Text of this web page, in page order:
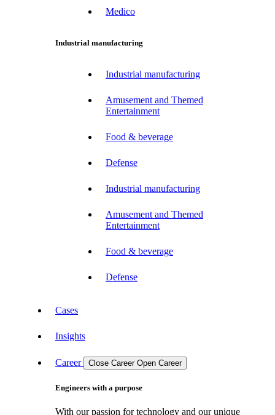
Medico
Industrial manufacturing
Industrial manufacturing
Amusement and Themed
Entertainment
Food & beverage
Defense
Industrial manufacturing
Amusement and Themed
Entertainment
Food & beverage
Defense
Cases
Insights
Career Close Career Open Career
Engineers with a purpose
With our passion for technology and our unique